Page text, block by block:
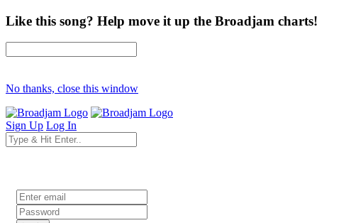
Like this song? Help move it up the Broadjam charts!
No thanks, close this window
Sign Up Log In